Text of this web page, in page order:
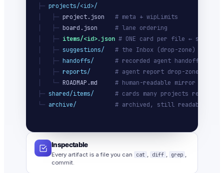
├─ projects/<id>/
│   ├─ project.json
# meta + wipLimits
│   ├─ board.json
# lane ordering
│   ├─ items/<id>.json # ONE card per file ← source
│   ├─ suggestions/
# the Inbox (drop-zone)
│   ├─ handoffs/
# recorded agent handoffs
│   ├─ reports/
# agent report drop-zone
│   └─ ROADMAP.md
# human-readable mirror
├─ shared/items/
# cards many projects ref
└─ archive/ # archived, still readable
Inspectable
Every artifact is a file you can cat , diff , grep ,
commit.